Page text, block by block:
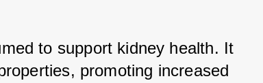
to support kidney health. It
promoting increased